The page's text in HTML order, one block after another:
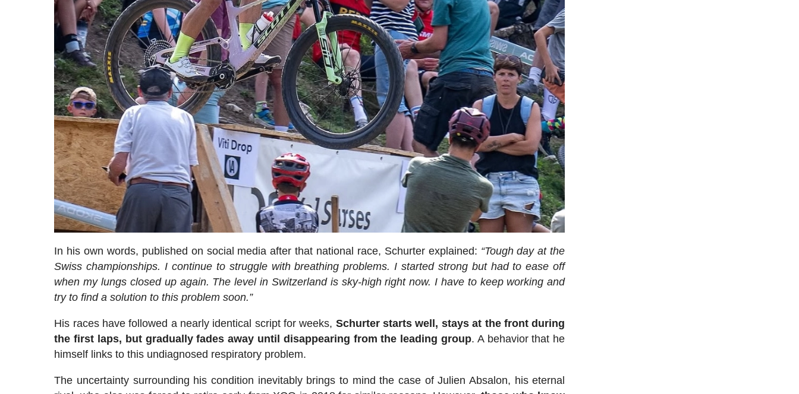
In his own words, published on social media after that national race, Schurter explained: “Tough day at the
Swiss championships. I continue to struggle with breathing problems. I started strong but had to ease off
when my lungs closed up again. The level in Switzerland is sky-high right now. I have to keep working and
try to find a solution to this problem soon.”
His races have followed a nearly identical script for weeks, Schurter starts well, stays at the front during
the first laps, but gradually fades away until disappearing from the leading group. A behavior that he
himself links to this undiagnosed respiratory problem.
The uncertainty surrounding his condition inevitably brings to mind the case of Julien Absalon, his eternal